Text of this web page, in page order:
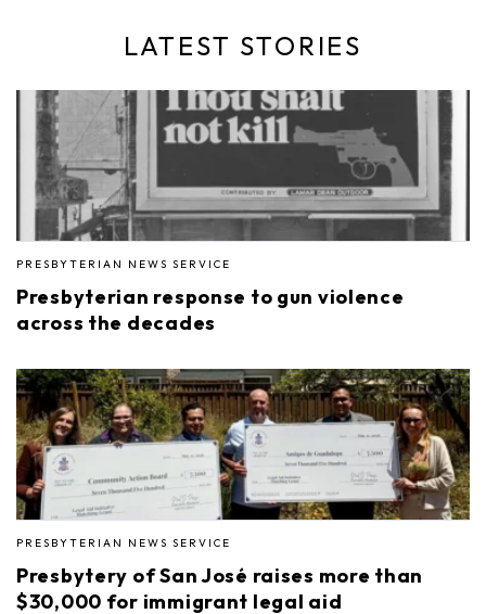
LATEST STORIES
PRESBYTERIAN NEWS SERVICE
Presbyterian response to gun violence
across the decades
PRESBYTERIAN NEWS SERVICE
Presbytery of San José raises more than
$30,000 for immigrant legal aid